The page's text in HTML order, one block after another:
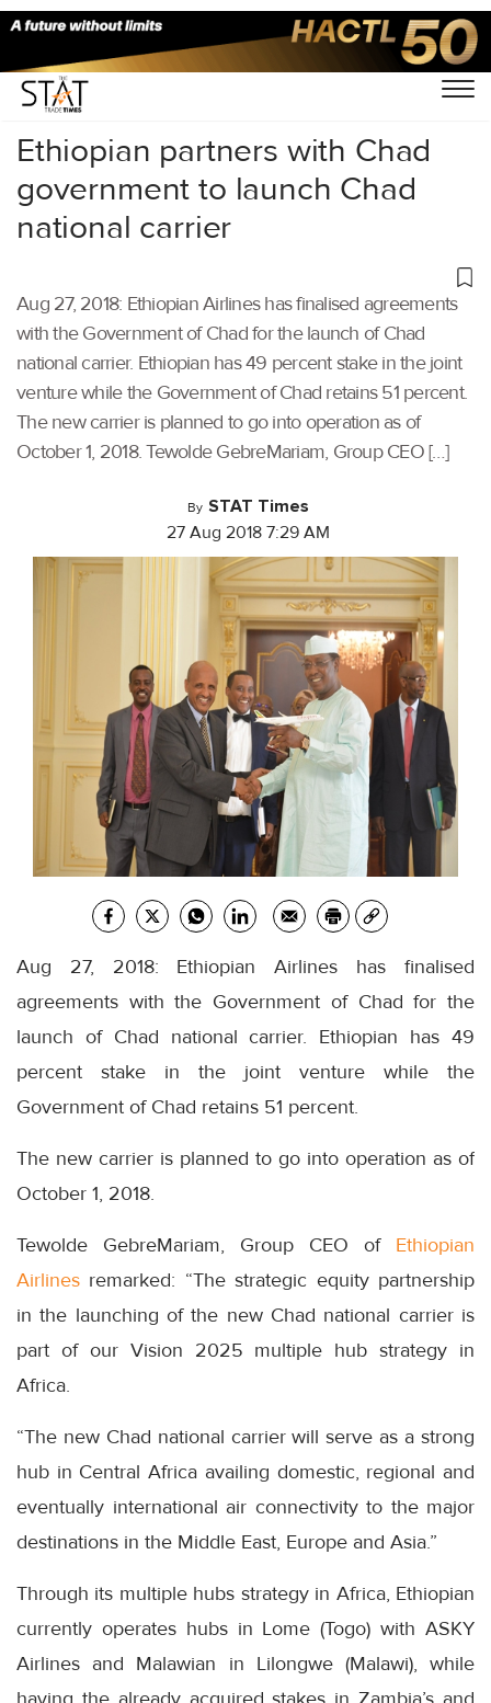
Home/Aviation/
Ethiopian partners with Chad
government to launch Chad
national carrier
Aug 27, 2018: Ethiopian Airlines has finalised agreements
with the Government of Chad for the launch of Chad
national carrier. Ethiopian has 49 percent stake in the joint
venture while the Government of Chad retains 51 percent.
The new carrier is planned to go into operation as of
October 1, 2018. Tewolde GebreMariam, Group CEO […]
By STAT Times
27 Aug 2018 7:29 AM
Aug 27, 2018: Ethiopian Airlines has finalised
agreements with the Government of Chad for the
launch of Chad national carrier. Ethiopian has 49
percent stake in the joint venture while the
Government of Chad retains 51 percent.
The new carrier is planned to go into operation as of
October 1, 2018.
Tewolde GebreMariam, Group CEO of Ethiopian
Airlines remarked: “The strategic equity partnership
in the launching of the new Chad national carrier is
part of our Vision 2025 multiple hub strategy in
Africa.
“The new Chad national carrier will serve as a strong
hub in Central Africa availing domestic, regional and
eventually international air connectivity to the major
destinations in the Middle East, Europe and Asia.”
Through its multiple hubs strategy in Africa, Ethiopian
currently operates hubs in Lome (Togo) with ASKY
Airlines and Malawian in Lilongwe (Malawi), while